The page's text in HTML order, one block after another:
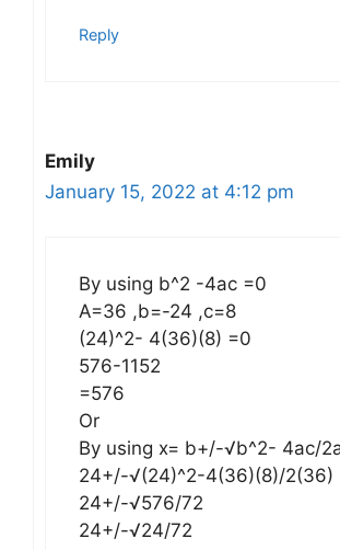
Reply
Emily
January 15, 2022 at 4:12 pm
By using b^2 -4ac =0
A=36 ,b=-24 ,c=8
(24)^2- 4(36)(8) =0
576-1152
=576
Or
By using x= b+/-√b^2- 4ac/
24+/-√(24)^2-4(36)(8)/2(36)
24+/-√576/72
24+/-√24/72